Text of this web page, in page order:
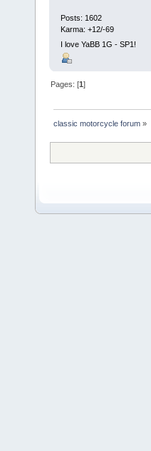
Posts: 1602
Karma: +12/-69
I love YaBB 1G - SP1!
Pages: [1]
classic motorcycle forum »